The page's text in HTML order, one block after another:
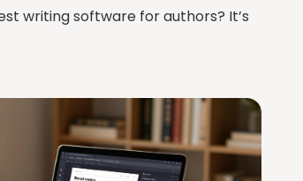
writing software for authors? It’s